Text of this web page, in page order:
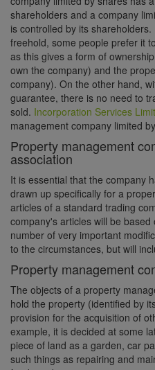
shareholders and a company
is controlled by its
freehold, some people prefer it
as this gives a form of
own the company) and the
company). On the other hand,
guarantee, there is no need to
sold. Incorporation Services
management company limited
Property management
association
It is essential that the company
drawn up specifically for a
articles of a standard trading
company's articles will be based
number of very important
to the circumstances, but will
Property management
The objects of a property
hold the property (identified by
provision for the acquisition of
example, it is decided at some
piece of land as a garden, car
such things as repairing and